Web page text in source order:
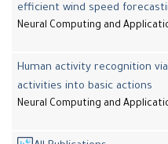
efficient wind speed
Neural Computing and
Human activity recognition
activities into basic actions
Neural Computing and